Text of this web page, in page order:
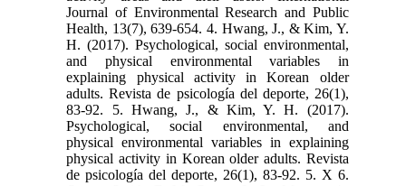
Journal of Environmental Research and Public
Health, 13(7), 639-654. 4. Hwang, J., & Kim, Y.
H. (2017). Psychological, social environmental,
and physical environmental variables in
explaining physical activity in Korean older
adults. Revista de psicología del deporte, 26(1),
83-92. 5. Hwang, J., & Kim, Y. H. (2017).
Psychological, social environmental, and
physical environmental variables in explaining
physical activity in Korean older adults. Revista
de psicología del deporte, 26(1), 83-92. 5. X 6.